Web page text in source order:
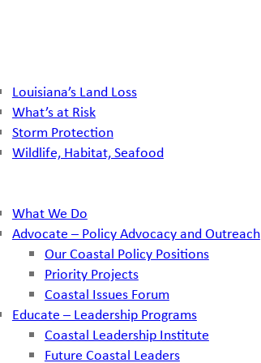
Louisiana’s Land Loss
What’s at Risk
Storm Protection
Wildlife, Habitat, Seafood
What We Do
Advocate – Policy Advocacy and Outreach
Our Coastal Policy Positions
Priority Projects
Coastal Issues Forum
Educate – Leadership Programs
Coastal Leadership Institute
Future Coastal Leaders